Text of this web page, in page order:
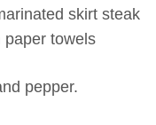
skirt steak
paper towels
pepper.